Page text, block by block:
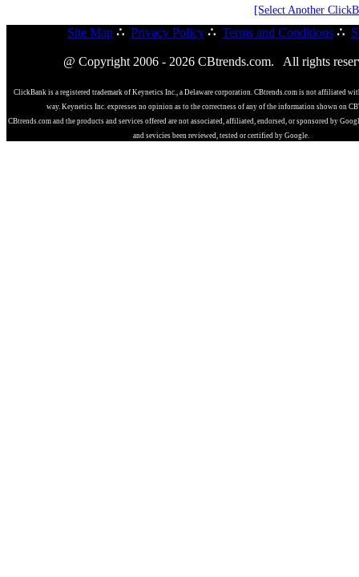
[Select Another
Site Map ∴ Privacy Policy ∴ Terms and Conditions ∴
@ Copyright 2006 - 2026 CBtrends.com. All rights
ClickBank is a registered trademark of Keynetics Inc., a Delaware corporation. CBtrends.com is not affiliated
way. Keynetics Inc. expresses no opinion as to the correctness of any of the information shown on
CBtrends.com and the products and services offered are not associated, affiliated, endorsed, or sponsored by
and sevicies been reviewed, tested or certified by Google.